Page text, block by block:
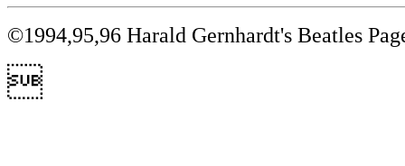
©1994,95,96 Harald Gernhardt's Beatles
